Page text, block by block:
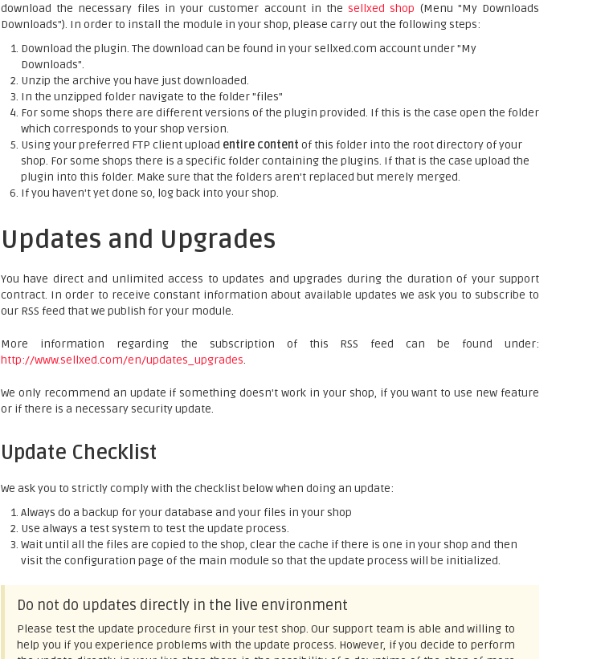
download the necessary files in your customer account in the sellxed shop (Menu "My Downloads
Downloads"). In order to install the module in your shop, please carry out the following steps:
Download the plugin. The download can be found in your sellxed.com account under "My
Downloads".
Unzip the archive you have just downloaded.
In the unzipped folder navigate to the folder "files"
For some shops there are different versions of the plugin provided. If this is the case open the folder
which corresponds to your shop version.
Using your preferred FTP client upload entire content of this folder into the root directory of your
shop. For some shops there is a specific folder containing the plugins. If that is the case upload the
plugin into this folder. Make sure that the folders aren't replaced but merely merged.
If you haven't yet done so, log back into your shop.
Updates and Upgrades
You have direct and unlimited access to updates and upgrades during the duration of your support
contract. In order to receive constant information about available updates we ask you to subscribe to
our RSS feed that we publish for your module.
More information regarding the subscription of this RSS feed can be found under:
http://www.sellxed.com/en/updates_upgrades.
We only recommend an update if something doesn't work in your shop, if you want to use new feature
or if there is a necessary security update.
Update Checklist
We ask you to strictly comply with the checklist below when doing an update:
Always do a backup for your database and your files in your shop
Use always a test system to test the update process.
Wait until all the files are copied to the shop, clear the cache if there is one in your shop and then
visit the configuration page of the main module so that the update process will be initialized.
Do not do updates directly in the live environment
Please test the update procedure first in your test shop. Our support team is able and willing to
help you if you experience problems with the update process. However, if you decide to perform